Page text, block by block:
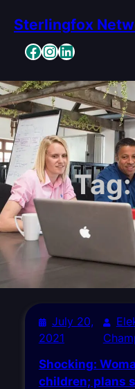
content
Sterlingfox
Facebook InstagramLinkedIn
July 20,
2021
Shocking:
children; plans